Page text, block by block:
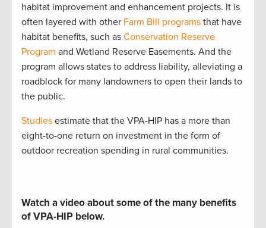
habitat improvement and enhancement projects. It is
often layered with other Farm Bill programs that have
habitat benefits, such as Conservation Reserve
Program and Wetland Reserve Easements. And the
program allows states to address liability, alleviating a
roadblock for many landowners to open their lands to
the public.
Studies estimate that the VPA-HIP has a more than
eight-to-one return on investment in the form of
outdoor recreation spending in rural communities.
Watch a video about some of the many benefits
of VPA-HIP below.